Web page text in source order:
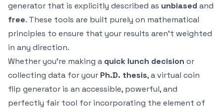
generator that is explicitly described as unbiased and
free. These tools are built purely on mathematical
principles to ensure that your results aren't weighted
in any direction.
Whether you're making a quick lunch decision or
collecting data for your Ph.D. thesis, a virtual coin
flip generator is an accessible, powerful, and
perfectly fair tool for incorporating the element of